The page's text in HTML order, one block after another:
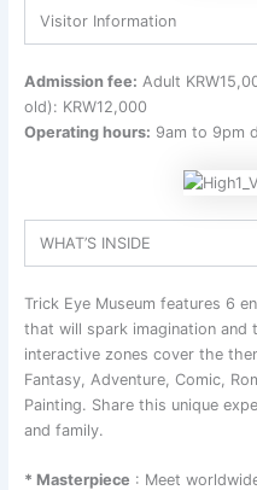
Visitor Information
Admission fee: Adult
old): KRW12,000
Operating hours: 9am to 9pm
WHAT’S INSIDE
Trick Eye Museum features 6
that will spark imagination and
interactive zones cover the
Fantasy, Adventure, Comic,
Painting. Share this unique
and family.
* Masterpiece : Meet